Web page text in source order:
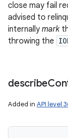
close may fail
advised to
internallymark
throwing the
describe
Added in API level